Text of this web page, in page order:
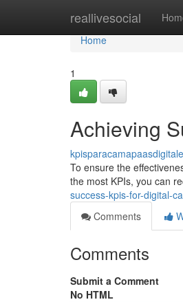
reallivesocial
Home
Home
1
Achieving
To ensure the
the most KPIs, you can
success-kpis-for-digital-
Comments
Comments
Submit a Comment
No HTML